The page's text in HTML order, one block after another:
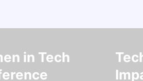
in Tech